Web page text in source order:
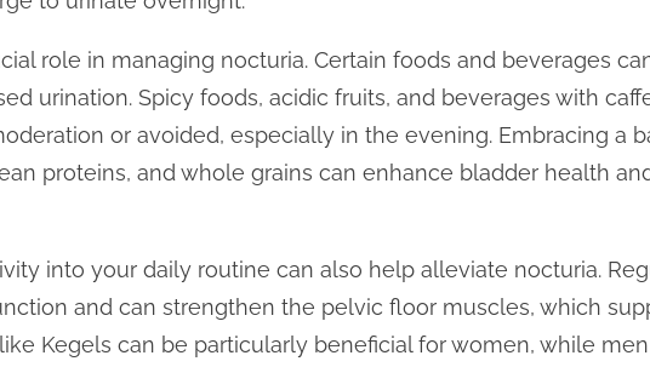
role in managing nocturia. Certain foods and beverages
urination. Spicy foods, acidic fruits, and beverages with
or avoided, especially in the evening. Embracing a
proteins, and whole grains can enhance bladder health
into your daily routine can also help alleviate nocturia.
and can strengthen the pelvic floor muscles, which
Kegels can be particularly beneficial for women, while